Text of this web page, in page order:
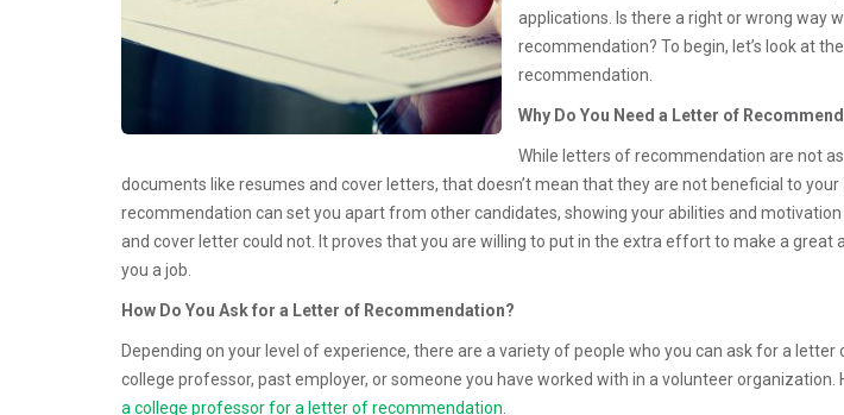
applications. Is there a right or wrong way
recommendation? To begin, let’s look at
recommendation.
Why Do You Need a Letter of
While letters of recommendation are not
documents like resumes and cover letters, that doesn’t mean that they are not beneficial to
recommendation can set you apart from other candidates, showing your abilities and
and cover letter could not. It proves that you are willing to put in the extra effort to make a great
you a job.
How Do You Ask for a Letter of Recommendation?
Depending on your level of experience, there are a variety of people who you can ask for a
college professor, past employer, or someone you have worked with in a volunteer organization.
a college professor for a letter of recommendation